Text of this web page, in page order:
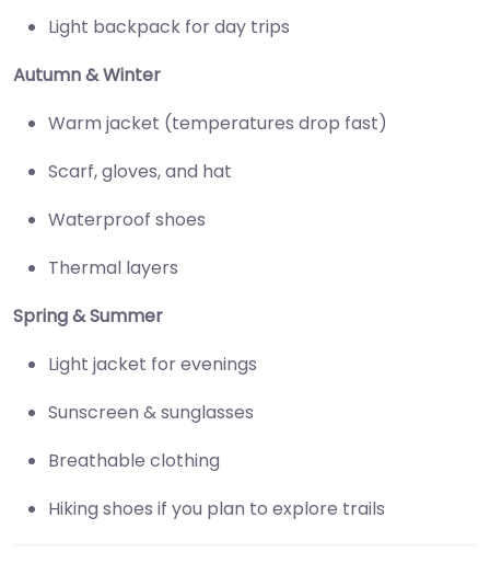
Light backpack for day trips
Autumn & Winter
Warm jacket (temperatures drop fast)
Scarf, gloves, and hat
Waterproof shoes
Thermal layers
Spring & Summer
Light jacket for evenings
Sunscreen & sunglasses
Breathable clothing
Hiking shoes if you plan to explore trails